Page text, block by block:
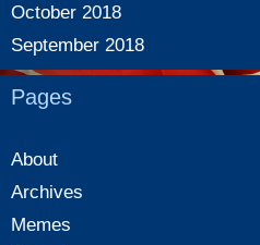
October 2018
September 2018
Pages
About
Archives
Memes